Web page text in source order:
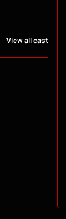
View all cast